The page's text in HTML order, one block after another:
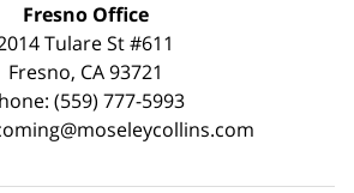
Fresno Office
Tulare St #611
Fresno, CA 93721
(559) 777-5993